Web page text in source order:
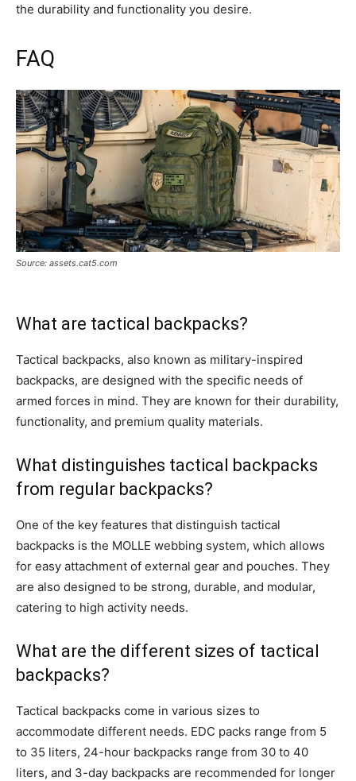
the durability and functionality you desire.
FAQ
Source: assets.cat5.com
What are tactical backpacks?
Tactical backpacks, also known as military-inspired
backpacks, are designed with the specific needs of
armed forces in mind. They are known for their durability,
functionality, and premium quality materials.
What distinguishes tactical backpacks
from regular backpacks?
One of the key features that distinguish tactical
backpacks is the MOLLE webbing system, which allows
for easy attachment of external gear and pouches. They
are also designed to be strong, durable, and modular,
catering to high activity needs.
What are the different sizes of tactical
backpacks?
Tactical backpacks come in various sizes to
accommodate different needs. EDC packs range from 5
to 35 liters, 24-hour backpacks range from 30 to 40
liters, and 3-day backpacks are recommended for longer